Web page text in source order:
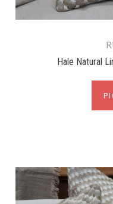
Hale Natural